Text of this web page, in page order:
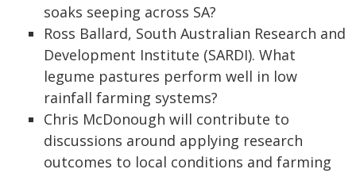
soaks seeping across SA?
Ross Ballard, South Australian Research and
Development Institute (SARDI). What
legume pastures perform well in low
rainfall farming systems?
Chris McDonough will contribute to
discussions around applying research
outcomes to local conditions and farming